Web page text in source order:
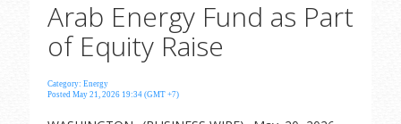
Arab Energy Fund as Part
of Equity Raise
Category: Energy
Posted May 21, 2026 19:34 (GMT +7)